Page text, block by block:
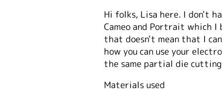
Hi folks, Lisa here. I don't
Cameo and Portrait which
that doesn't mean that I
how you can use your
the same partial die
Materials used